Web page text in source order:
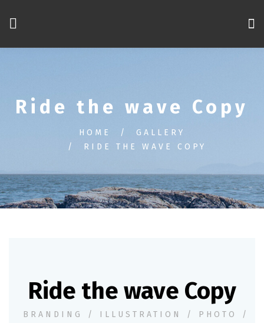
Ride the wave Copy
HOME
GALLERY
RIDE THE WAVE COPY
Ride the wave Copy
BRANDING / ILLUSTRATION / PHOTO
/